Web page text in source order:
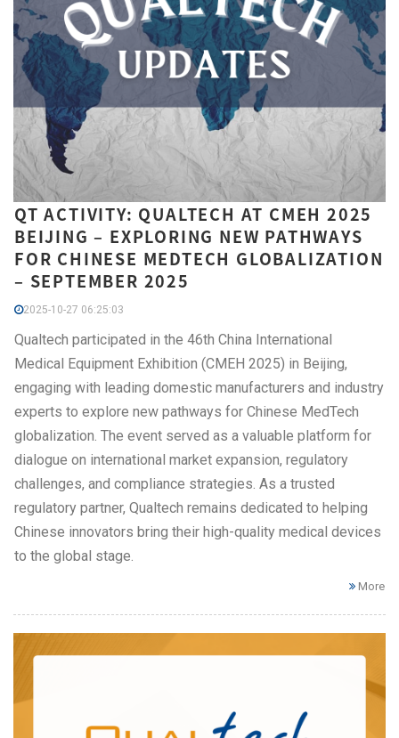
QT ACTIVITY: QUALTECH AT CMEH 2025
BEIJING – EXPLORING NEW PATHWAYS
FOR CHINESE MEDTECH GLOBALIZATION
– SEPTEMBER 2025
2025-10-27 06:25:03
Qualtech participated in the 46th China International
Medical Equipment Exhibition (CMEH 2025) in Beijing,
engaging with leading domestic manufacturers and industry
experts to explore new pathways for Chinese MedTech
globalization. The event served as a valuable platform for
dialogue on international market expansion, regulatory
challenges, and compliance strategies. As a trusted
regulatory partner, Qualtech remains dedicated to helping
Chinese innovators bring their high-quality medical devices
to the global stage.
More